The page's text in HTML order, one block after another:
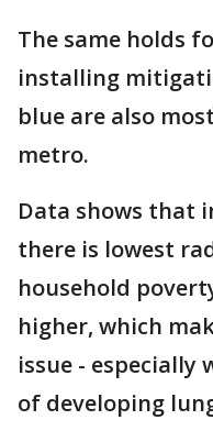
The same holds
installing
blue are also
metro.
Data shows that
there is lowest
household
higher, which
issue - especially
of developing